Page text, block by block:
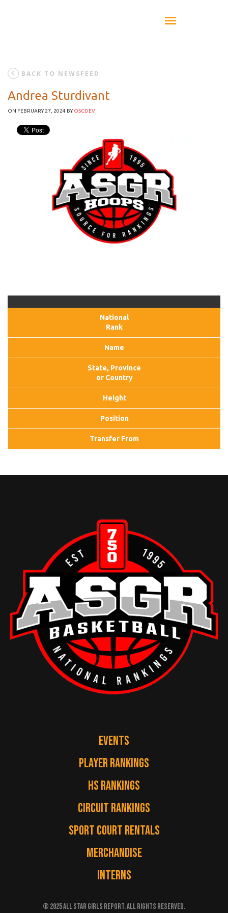
BACK TO NEWSFEED
Andrea Sturdivant
ON FEBRUARY 27, 2024 BYOSCDEV
National
Rank
Name
State, Province
or Country
Height
Position
Transfer From
EVENTS
PLAYER RANKINGS
HS RANKINGS
CIRCUIT RANKINGS
SPORT COURT RENTALS
MERCHANDISE
INTERNS
© 2025 ALL STAR GIRLS REPORT. ALL RIGHTS RESERVED.